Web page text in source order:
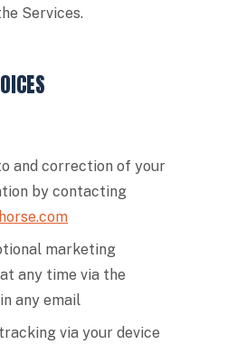
Services.
and correction of your
by contacting
marketing
any time via the
any email
via your device